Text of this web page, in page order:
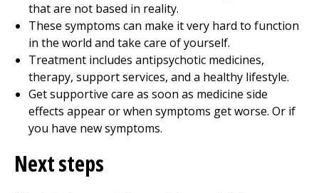
that are not based in reality.
These symptoms can make it very hard to function
in the world and take care of yourself.
Treatment includes antipsychotic medicines,
therapy, support services, and a healthy lifestyle.
Get supportive care as soon as medicine side
effects appear or when symptoms get worse. Or if
you have new symptoms.
Next steps